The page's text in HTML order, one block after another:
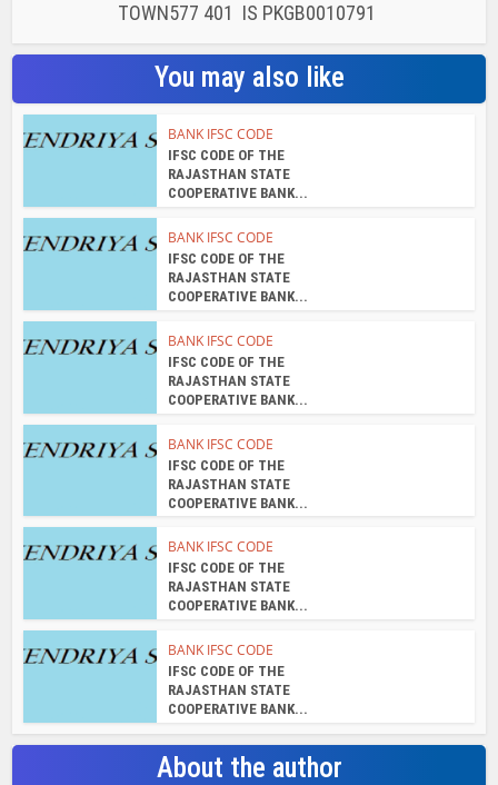
TOWN577 401 IS PKGB0010791
You may also like
BANK IFSC CODE
IFSC CODE OF THE
RAJASTHAN STATE
COOPERATIVE BANK...
BANK IFSC CODE
IFSC CODE OF THE
RAJASTHAN STATE
COOPERATIVE BANK...
BANK IFSC CODE
IFSC CODE OF THE
RAJASTHAN STATE
COOPERATIVE BANK...
BANK IFSC CODE
IFSC CODE OF THE
RAJASTHAN STATE
COOPERATIVE BANK...
BANK IFSC CODE
IFSC CODE OF THE
RAJASTHAN STATE
COOPERATIVE BANK...
BANK IFSC CODE
IFSC CODE OF THE
RAJASTHAN STATE
COOPERATIVE BANK...
About the author